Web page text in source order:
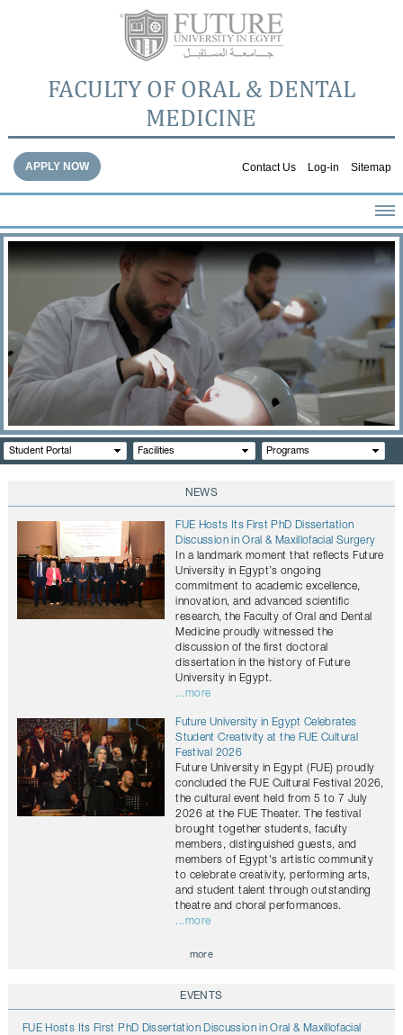
FACULTY OF ORAL & DENTAL
MEDICINE
Contact Us Log-in Sitemap
APPLY NOW
HOME
ABOUT THE FACULTY
FACULTY STAFF
FACILITIES
DENTAL HOSPITAL
GALLERY
Student Portal Facilities Programs
NEWS
FUE Hosts Its First PhD Dissertation
Discussion in Oral & Maxillofacial Surgery
In a landmark moment that reflects Future
University in Egypt’s ongoing
commitment to academic excellence,
innovation, and advanced scientific
research, the Faculty of Oral and Dental
Medicine proudly witnessed the
discussion of the first doctoral
dissertation in the history of Future
University in Egypt.
...more
Future University in Egypt Celebrates
Student Creativity at the FUE Cultural
Festival 2026
Future University in Egypt (FUE) proudly
concluded the FUE Cultural Festival 2026,
the cultural event held from 5 to 7 July
2026 at the FUE Theater. The festival
brought together students, faculty
members, distinguished guests, and
members of Egypt's artistic community
to celebrate creativity, performing arts,
and student talent through outstanding
theatre and choral performances.
...more
more
EVENTS
FUE Hosts Its First PhD Dissertation Discussion in Oral & Maxillofacial